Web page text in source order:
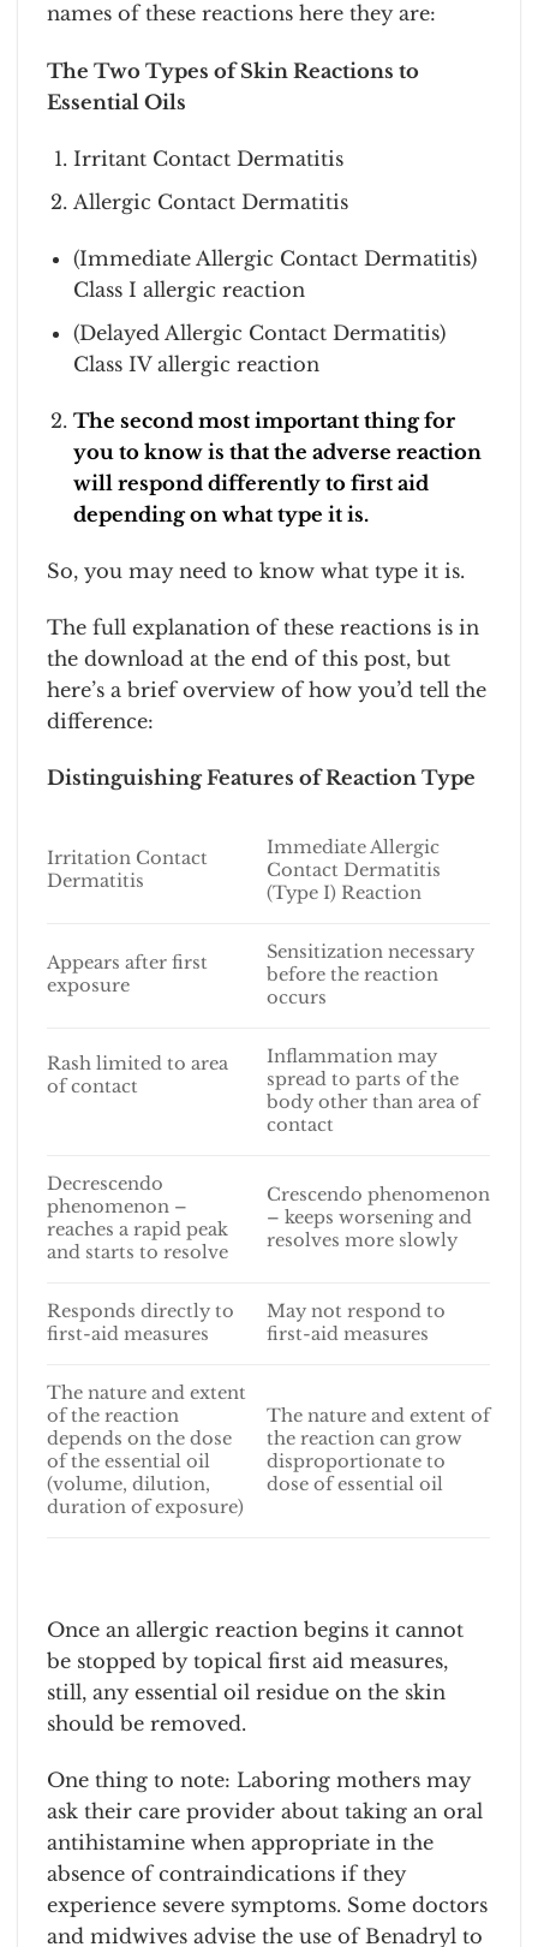
names of these reactions here they are:
The Two Types of Skin Reactions to
Essential Oils
Irritant Contact Dermatitis
Allergic Contact Dermatitis
(Immediate Allergic Contact Dermatitis)
Class I allergic reaction
(Delayed Allergic Contact Dermatitis)
Class IV allergic reaction
The second most important thing for
you to know is that the adverse reaction
will respond differently to first aid
depending on what type it is.
So, you may need to know what type it is.
The full explanation of these reactions is in
the download at the end of this post, but
here’s a brief overview of how you’d tell the
difference:
Distinguishing Features of Reaction Type
Irritation Contact
Dermatitis
Immediate Allergic
Contact Dermatitis
(Type I) Reaction
Appears after first
exposure
Sensitization necessary
before the reaction
occurs
Rash limited to area
of contact
Inflammation may
spread to parts of the
body other than area of
contact
Decrescendo
phenomenon –
reaches a rapid peak
and starts to resolve
Crescendo phenomenon
– keeps worsening and
resolves more slowly
Responds directly to
first-aid measures
May not respond to
first-aid measures
The nature and extent
of the reaction
depends on the dose
of the essential oil
(volume, dilution,
duration of exposure)
The nature and extent of
the reaction can grow
disproportionate to
dose of essential oil
Once an allergic reaction begins it cannot
be stopped by topical first aid measures,
still, any essential oil residue on the skin
should be removed.
One thing to note: Laboring mothers may
ask their care provider about taking an oral
antihistamine when appropriate in the
absence of contraindications if they
experience severe symptoms. Some doctors
and midwives advise the use of Benadryl to